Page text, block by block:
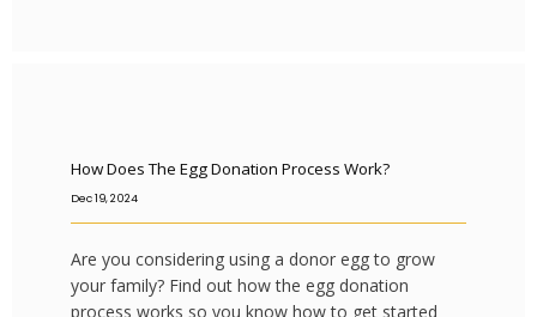
How Does The Egg Donation Process Work?
Dec 19, 2024
Are you considering using a donor egg to grow
your family? Find out how the egg donation
process works so you know how to get started